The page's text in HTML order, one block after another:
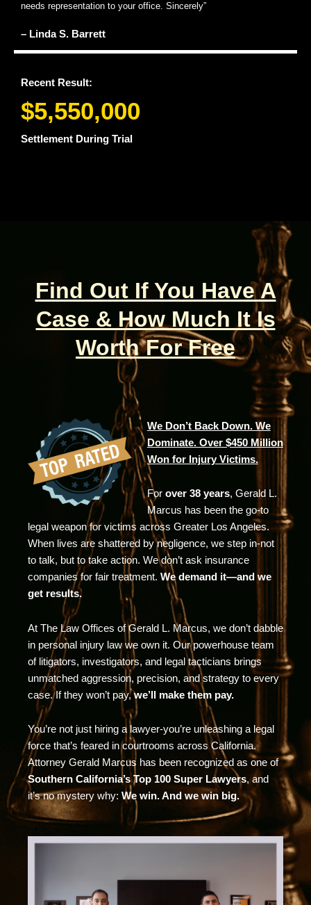
needs representation to your office. Sincerely”
– Linda S. Barrett
Recent Result:
$5,550,000
Settlement During Trial
Find Out If You Have A
Case & How Much It Is
Worth For Free
We Don’t Back Down. We
Dominate. Over $450 Million
Won for Injury Victims.
For over 38 years, Gerald L.
Marcus has been the go-to
legal weapon for victims across Greater Los Angeles.
When lives are shattered by negligence, we step in-not
to talk, but to take action. We don’t ask insurance
companies for fair treatment. We demand it—and we
get results.
At The Law Offices of Gerald L. Marcus, we don’t dabble
in personal injury law we own it. Our powerhouse team
of litigators, investigators, and legal tacticians brings
unmatched aggression, precision, and strategy to every
case. If they won’t pay,we’ll make them pay.
You’re not just hiring a lawyer-you’re unleashing a legal
force that’s feared in courtrooms across California.
Attorney Gerald Marcus has been recognized as one of
Southern California’s Top 100 Super Lawyers, and
it’s no mystery why: We win. And we win big.